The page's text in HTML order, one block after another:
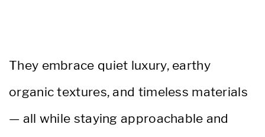
They embrace quiet luxury, earthy
organic textures, and timeless materials
— all while staying approachable and